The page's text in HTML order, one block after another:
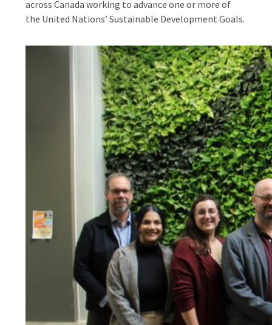
across Canada working to advance one or more of
the United Nations’ Sustainable Development Goals.